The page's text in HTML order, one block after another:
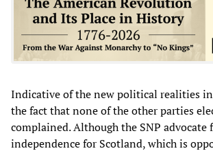
Indicative of the new political realities
the fact that none of the other parties
complained. Although the SNP advocate
independence for Scotland, which is